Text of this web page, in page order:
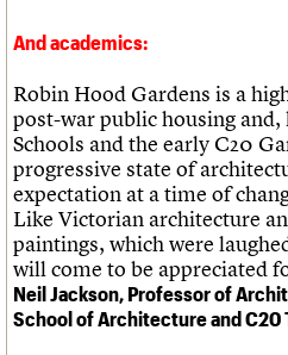
And academics:
Robin Hood Gardens is a
post-war public housing and,
Schools and the early C20
progressive state of
expectation at a time of
Like Victorian architecture
paintings, which were
will come to be appreciated
Neil Jackson, Professor of
School of Architecture and C20